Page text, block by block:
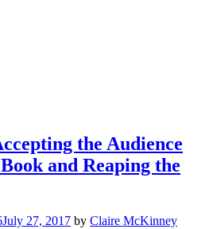
the Audience
and Reaping the
July 27, 2017 by Claire McKinney